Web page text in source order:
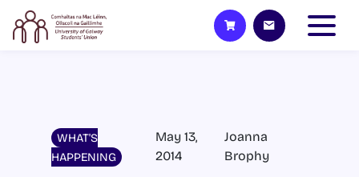
WHAT'S
HAPPENING
May 13,
2014
Joanna
Brophy